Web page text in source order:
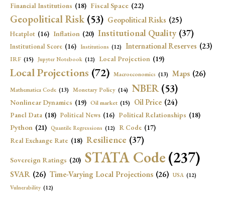
Financial Institutions (18) Fiscal Space (22)
Geopolitical Risk (53) Geopolitical Risks (25)
Heatplot (16) Inflation (20) Institutional Quality (37)
Institutional Score (16) Institutions (12) International Reserves (23)
IRF (15) Jupyter Notebook (12) Local Projection (19)
Local Projections (72) Macroeconomics (13) Maps (26)
Mathematica Code (13) Monetary Policy (14) NBER (53)
Nonlinear Dynamics (19) Oil market (15) Oil Price (24)
Panel Data (18) Political News (16) Political Relationships (18)
Python (21) Quantile Regressions (12) R Code (17)
Real Exchange Rate (18) Resilience (37)
Sovereign Ratings (20) STATA Code(237)
SVAR (26) Time-Varying Local Projections (26) USA (12)
Vulnerability (12)